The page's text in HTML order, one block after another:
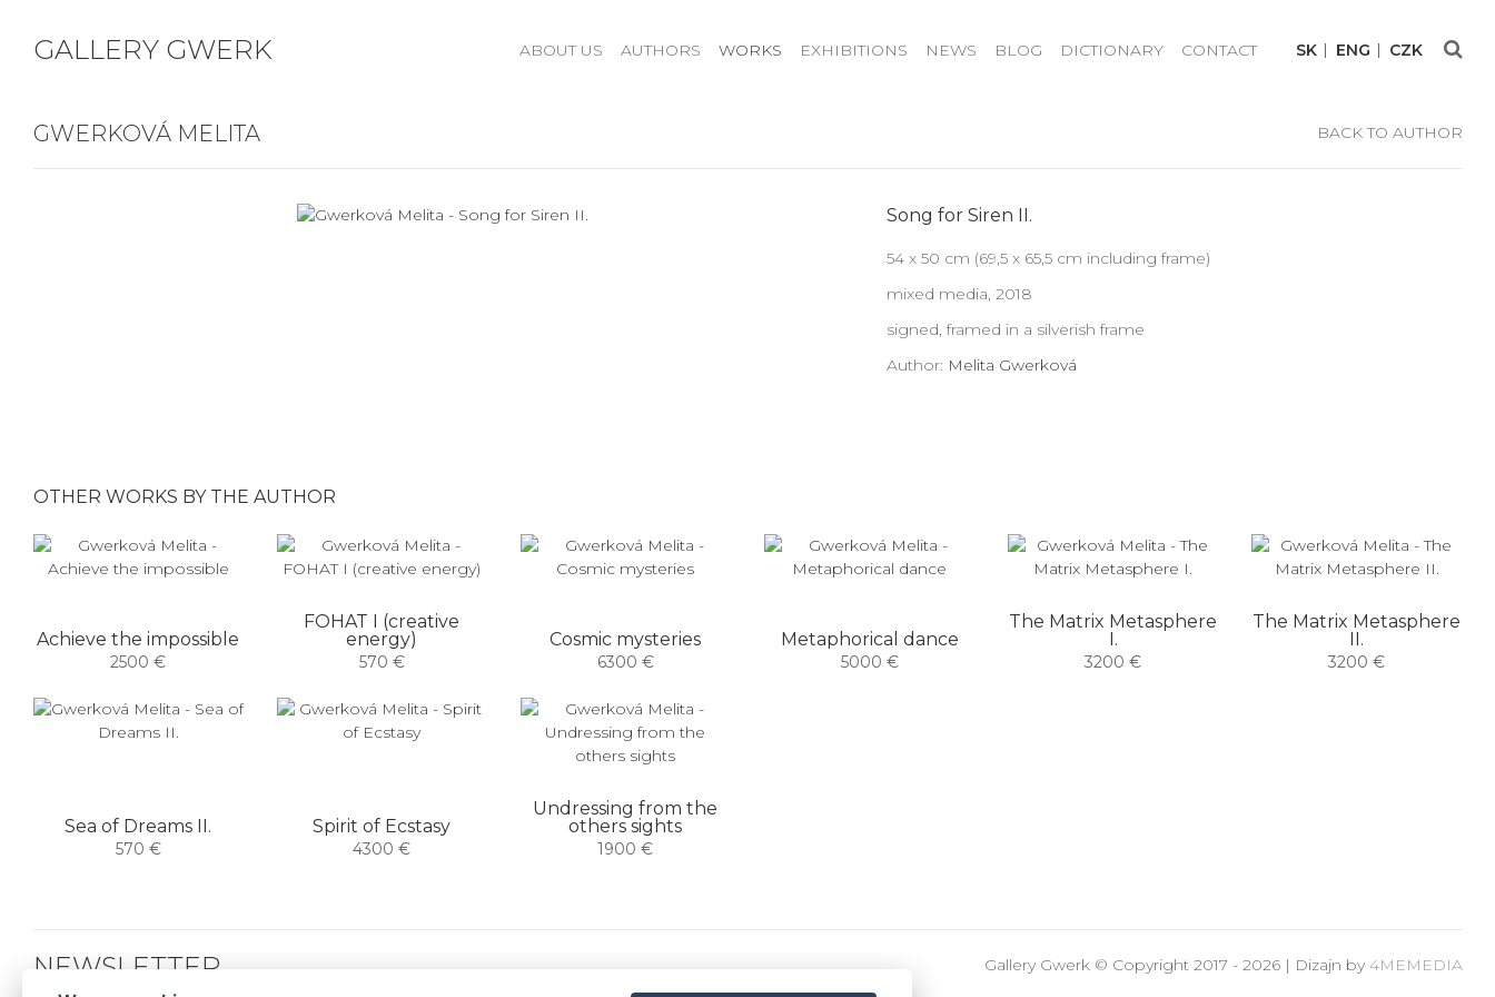
GALLERY GWERK ABOUT US AUTHORS WORKS EXHIBITIONS NEWS BLOG DICTIONARY CONTACT SK ENG CZK
GWERKOVÁ MELITA BACK TO AUTHOR
Song for Siren II.
54 x 50 cm (69,5 x 65,5 cm including frame)
mixed media, 2018
signed, framed in a silverish frame
Author: Melita Gwerková
OTHER WORKS BY THE AUTHOR
Achieve the impossible
2500 €
FOHAT I (creative
energy)
570 €
Cosmic mysteries
6300 €
Metaphorical dance
5000 €
The Matrix Metasphere
I.
3200 €
The Matrix Metasphere
II.
3200 €
Sea of ​​Dreams II.
570 €
Spirit of Ecstasy
4300 €
Undressing from the
others sights
1900 €
NEWSLETTER Gallery Gwerk © Copyright 2017 - 2026 | Dizajn by 4MEMEDIA